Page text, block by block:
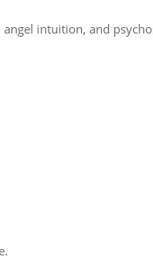
intuition, and